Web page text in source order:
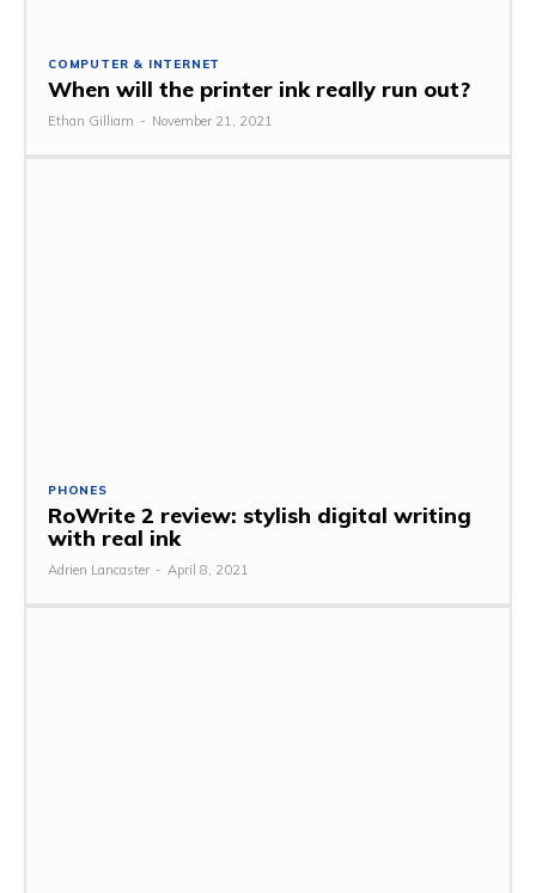
COMPUTER & INTERNET
When will the printer ink really run out?
Ethan Gilliam - November 21, 2021
PHONES
RoWrite 2 review: stylish digital writing
with real ink
Adrien Lancaster - April 8, 2021